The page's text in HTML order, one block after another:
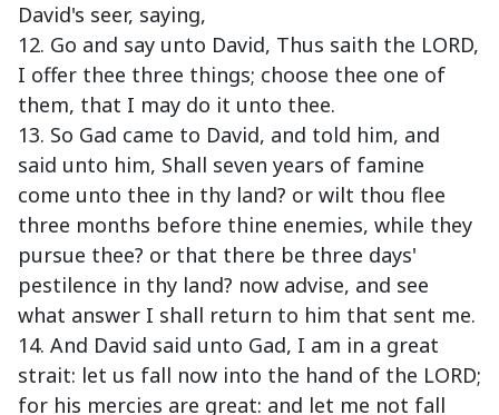
David's seer, saying,
12. Go and say unto David, Thus saith the LORD,
I offer thee three things; choose thee one of
them, that I may do it unto thee.
13. So Gad came to David, and told him, and
said unto him, Shall seven years of famine
come unto thee in thy land? or wilt thou flee
three months before thine enemies, while they
pursue thee? or that there be three days'
pestilence in thy land? now advise, and see
what answer I shall return to him that sent me.
14. And David said unto Gad, I am in a great
strait: let us fall now into the hand of the LORD;
for his mercies are great: and let me not fall